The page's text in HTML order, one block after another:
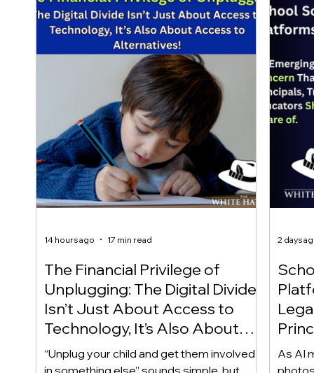
The Financial Privilege of
Unplugging: The Digital Divide
Isn’t Just About Access to
Technology, It’s Also About
Access to Alternatives!
“Unplug your child and get them involved
14 hours ago 17 min read
Of!
As AI
2 days